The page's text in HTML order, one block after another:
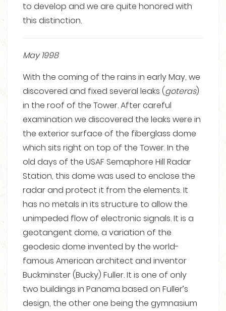
to develop and we are quite honored with
this distinction.
May 1998
With the coming of the rains in early May, we
discovered and fixed several leaks (goteras)
in the roof of the Tower. After careful
examination we discovered the leaks were in
the exterior surface of the fiberglass dome
which sits right on top of the Tower. In the
old days of the USAF Semaphore Hill Radar
Station, this dome was used to enclose the
radar and protect it from the elements. It
has no metals in its structure to allow the
unimpeded flow of electronic signals. It is a
geotangent dome, a variation of the
geodesic dome invented by the world-
famous American architect and inventor
Buckminster (Bucky) Fuller. It is one of only
two buildings in Panama based on Fuller’s
design, the other one being the gymnasium